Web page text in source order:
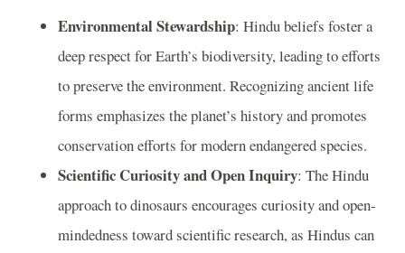
Environmental Stewardship: Hindu beliefs foster a
deep respect for Earth’s biodiversity, leading to efforts
to preserve the environment. Recognizing ancient life
forms emphasizes the planet’s history and promotes
conservation efforts for modern endangered species.
Scientific Curiosity and Open Inquiry: The Hindu
approach to dinosaurs encourages curiosity and open-
mindedness toward scientific research, as Hindus can